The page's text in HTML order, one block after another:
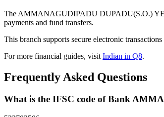
The AMMANAGUDIPADU DUPADU(S.O.)
payments and fund transfers.
This branch supports secure electronic
For more financial guides, visitIndian in Q8.
Frequently Asked Questions
What is the IFSC code of Bank